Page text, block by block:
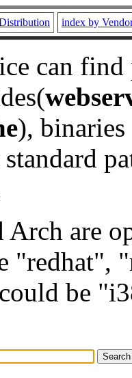
index by
can
), binaries
Arch are
"redhat",
be